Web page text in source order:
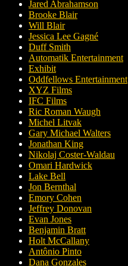
Jared Abrahamson
Brooke Blair
Will Blair
Jessica Lee Gagné
Duff Smith
Automatik Entertainment
Exhibit
Oddfellows Entertainment
XYZ Films
IFC Films
Ric Roman Waugh
Michel Litvak
Gary Michael Walters
Jonathan King
Nikolaj Coster-Waldau
Omari Hardwick
Lake Bell
Jon Bernthal
Emory Cohen
Jeffrey Donovan
Evan Jones
Benjamin Bratt
Holt McCallany
Antônio Pinto
Dana Gonzales